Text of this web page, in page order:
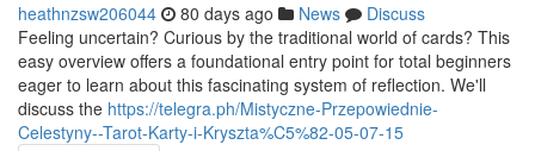
heathnzsw206044 80 days ago News
Discuss
Feeling uncertain? Curious by the traditional world of cards? This
easy overview offers a foundational entry point for total beginners
eager to learn about this fascinating system of reflection. We'll
discuss the https://telegra.ph/Mistyczne-Przepowiednie-
Celestyny--Tarot-Karty-i-Kryszta%C5%82-05-07-15